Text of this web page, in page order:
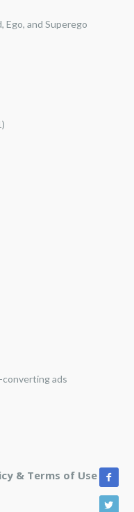
and Superego
ads
& Terms of Use